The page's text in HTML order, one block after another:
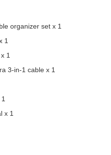
organizer set x 1
1
1
3-in-1 cable x 1
x 1